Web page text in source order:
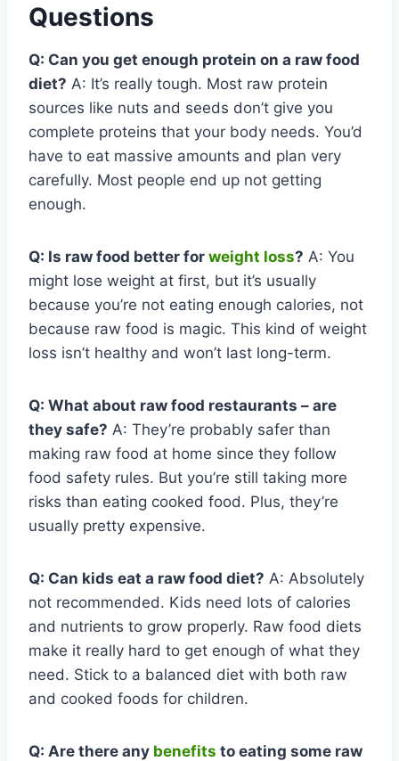
Questions
Q: Can you get enough protein on a raw food
diet? A: It’s really tough. Most raw protein
sources like nuts and seeds don’t give you
complete proteins that your body needs. You’d
have to eat massive amounts and plan very
carefully. Most people end up not getting
enough.
Q: Is raw food better for weight loss? A: You
might lose weight at first, but it’s usually
because you’re not eating enough calories, not
because raw food is magic. This kind of weight
loss isn’t healthy and won’t last long-term.
Q: What about raw food restaurants – are
they safe? A: They’re probably safer than
making raw food at home since they follow
food safety rules. But you’re still taking more
risks than eating cooked food. Plus, they’re
usually pretty expensive.
Q: Can kids eat a raw food diet? A: Absolutely
not recommended. Kids need lots of calories
and nutrients to grow properly. Raw food diets
make it really hard to get enough of what they
need. Stick to a balanced diet with both raw
and cooked foods for children.
Q: Are there any benefits to eating some raw